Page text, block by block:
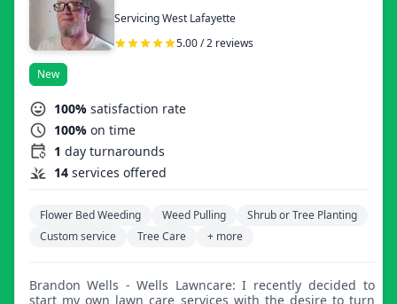
Servicing West Lafayette
5.00 / 2 reviews
New
100% satisfaction rate
100% on time
1 day turnarounds
14 services offered
Flower Bed Weeding Weed Pulling
Shrub or Tree Planting
Custom service
Tree Care + more
Brandon Wells - Wells Lawncare: I recently decided to
start my own lawn care services with the desire to turn